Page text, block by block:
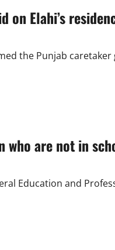
Elahi’s
the Punjab
who are not in
Education and